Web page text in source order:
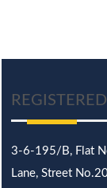
3-6-195/B, Flat
Lane, Street